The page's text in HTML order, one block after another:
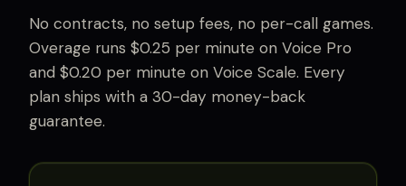
No contracts, no setup fees, no per-call games.
Overage runs $0.25 per minute on Voice Pro
and $0.20 per minute on Voice Scale. Every
plan ships with a 30-day money-back
guarantee.